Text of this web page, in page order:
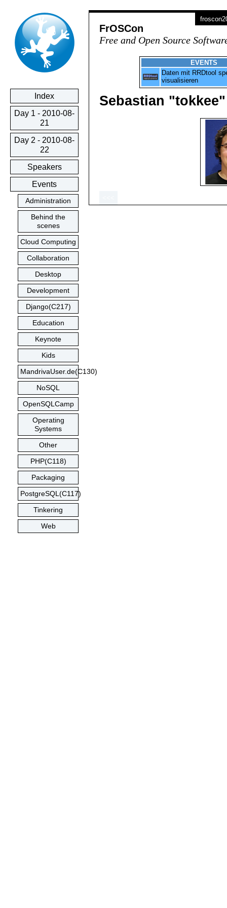
Index
Day 1 - 2010-08-
21
Day 2 - 2010-08-
22
Speakers
Events
Administration
Behind the
scenes
Cloud Computing
Collaboration
Desktop
Development
Django(C217)
Education
Keynote
Kids
MandrivaUser.de(C130)
NoSQL
OpenSQLCamp
Operating
Systems
Other
PHP(C118)
Packaging
PostgreSQL(C117)
Tinkering
Web
FrOSCon
Free and Open Source
EVENTS
Daten mit RRDtool
visualisieren
Sebastian